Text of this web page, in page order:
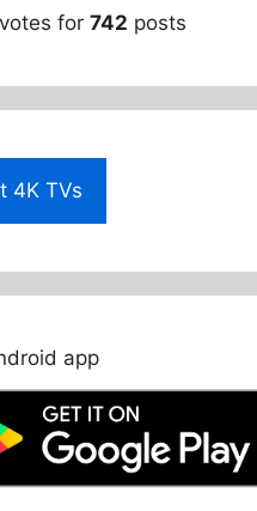
votes for 742 posts
4K TVs
app